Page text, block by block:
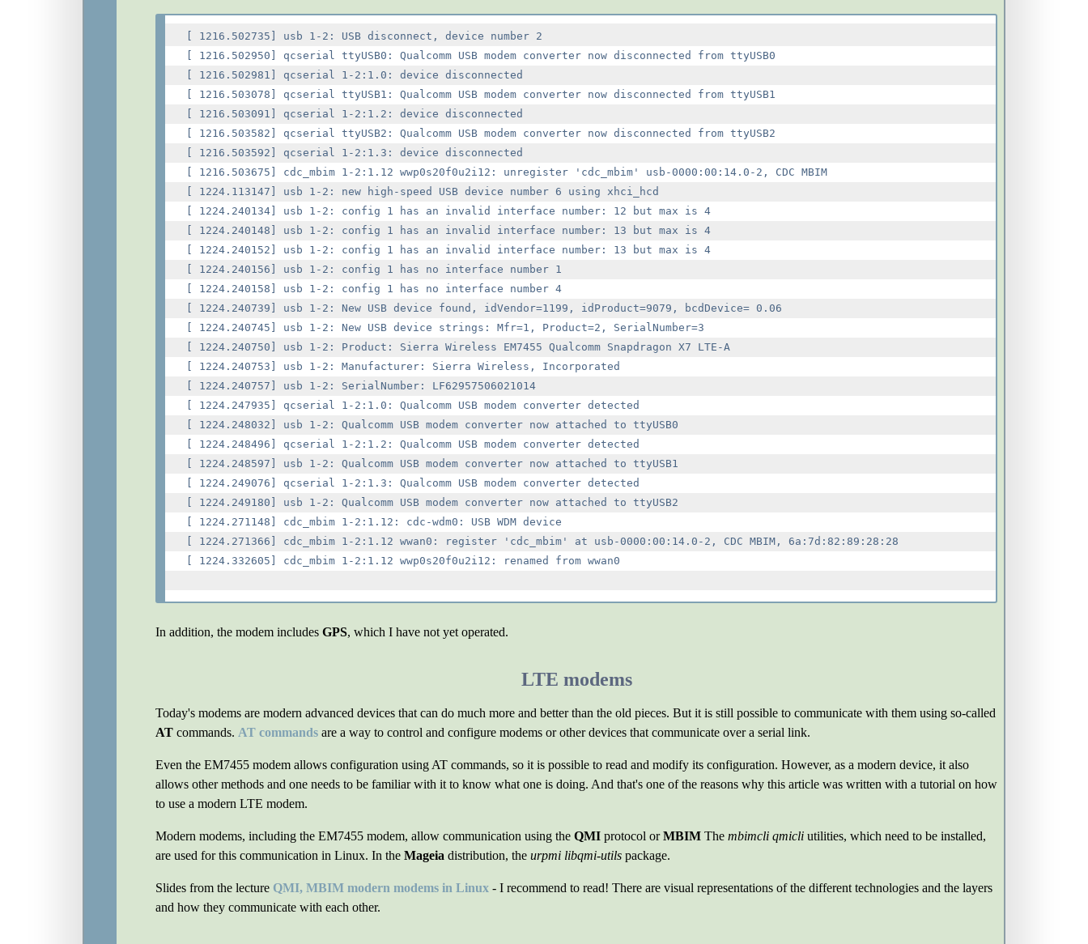
[ 1216.502735] usb 1-2: USB disconnect, device number 2
[ 1216.502950] qcserial ttyUSB0: Qualcomm USB modem converter now disconnected from ttyUSB0
[ 1216.502981] qcserial 1-2:1.0: device disconnected
[ 1216.503078] qcserial ttyUSB1: Qualcomm USB modem converter now disconnected from ttyUSB1
[ 1216.503091] qcserial 1-2:1.2: device disconnected
[ 1216.503582] qcserial ttyUSB2: Qualcomm USB modem converter now disconnected from ttyUSB2
[ 1216.503592] qcserial 1-2:1.3: device disconnected
[ 1216.503675] cdc_mbim 1-2:1.12 wwp0s20f0u2i12: unregister 'cdc_mbim' usb-0000:00:14.0-2, CDC MBIM
[ 1224.113147] usb 1-2: new high-speed USB device number 6 using xhci_hcd
[ 1224.240134] usb 1-2: config 1 has an invalid interface number: 12 but max is 4
[ 1224.240148] usb 1-2: config 1 has an invalid interface number: 13 but max is 4
[ 1224.240152] usb 1-2: config 1 has an invalid interface number: 13 but max is 4
[ 1224.240156] usb 1-2: config 1 has no interface number 1
[ 1224.240158] usb 1-2: config 1 has no interface number 4
[ 1224.240739] usb 1-2: New USB device found, idVendor=1199, idProduct=9079, bcdDevice= 0.06
[ 1224.240745] usb 1-2: New USB device strings: Mfr=1, Product=2, SerialNumber=3
[ 1224.240750] usb 1-2: Product: Sierra Wireless EM7455 Qualcomm Snapdragon X7 LTE-A
[ 1224.240753] usb 1-2: Manufacturer: Sierra Wireless, Incorporated
[ 1224.240757] usb 1-2: SerialNumber: LF62957506021014
[ 1224.247935] qcserial 1-2:1.0: Qualcomm USB modem converter detected
[ 1224.248032] usb 1-2: Qualcomm USB modem converter now attached to ttyUSB0
[ 1224.248496] qcserial 1-2:1.2: Qualcomm USB modem converter detected
[ 1224.248597] usb 1-2: Qualcomm USB modem converter now attached to ttyUSB1
[ 1224.249076] qcserial 1-2:1.3: Qualcomm USB modem converter detected
[ 1224.249180] usb 1-2: Qualcomm USB modem converter now attached to ttyUSB2
[ 1224.271148] cdc_mbim 1-2:1.12: cdc-wdm0: USB WDM device
[ 1224.271366] cdc_mbim 1-2:1.12 wwan0: register 'cdc_mbim' at usb-0000:00:14.0-2, CDC MBIM, 6a:7d:82:89:28:28
[ 1224.332605] cdc_mbim 1-2:1.12 wwp0s20f0u2i12: renamed from wwan0
In addition, the modem includes GPS, which I have not yet operated.
LTE modems
Today's modems are modern advanced devices that can do much more and better than the old pieces. But it is still possible to communicate with them using so-called
AT commands. AT commands are a way to control and configure modems or other devices that communicate over a serial link.
Even the EM7455 modem allows configuration using AT commands, so it is possible to read and modify its configuration. However, as a modern device, it also
allows other methods and one needs to be familiar with it to know what one is doing. And that's one of the reasons why this article was written with a tutorial on how
to use a modern LTE modem.
Modern modems, including the EM7455 modem, allow communication using the QMI protocol orMBIM The mbimcli qmicli utilities, which need to be installed,
are used for this communication in Linux. In the Mageia distribution, the urpmi libqmi-utils package.
Slides from the lecture QMI, MBIM modern modems in Linux - I recommend to read! There are visual representations of the different technologies and the layers
and how they communicate with each other.